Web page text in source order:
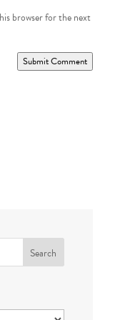
browser for the next
Submit Comment